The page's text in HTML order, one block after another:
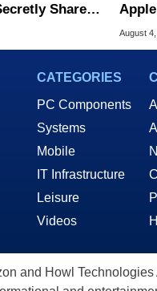
Share
August
CATEGORIES
PC Components
Systems
Mobile
IT Infrastructure
Leisure
Videos
and Howl